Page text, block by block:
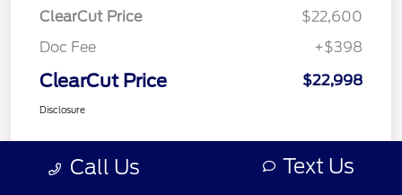
ClearCut Price
$22,600
Doc Fee
+$398
ClearCut Price $22,998
Disclosure
Call Us Text Us